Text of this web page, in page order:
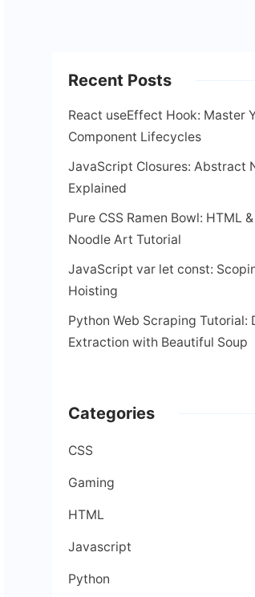
Recent Posts
React useEffect Hook: Master
Component Lifecycles
JavaScript Closures: Abstract
Explained
Pure CSS Ramen Bowl: HTML &
Noodle Art Tutorial
JavaScript var let const:
Hoisting
Python Web Scraping Tutorial:
Extraction with Beautiful Soup
Categories
CSS
Gaming
HTML
Javascript
Python